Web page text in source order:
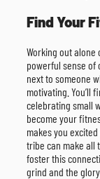
Find Your
Working out
powerful sense of
next to someone
motivating. You’ll
celebrating small
become your
makes you
tribe can make all
foster this
grind and the glory.